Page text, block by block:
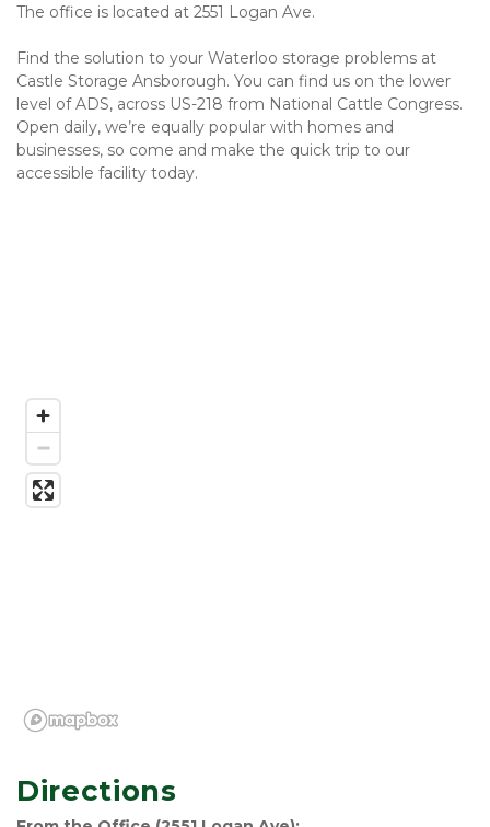
The office is located at 2551 Logan Ave.
Find the solution to your Waterloo storage problems at
Castle Storage Ansborough. You can find us on the lower
level of ADS, across US-218 from National Cattle Congress.
Open daily, we’re equally popular with homes and
businesses, so come and make the quick trip to our
accessible facility today.
Directions